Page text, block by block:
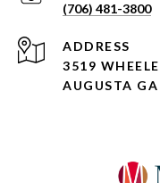
(706) 481-3800
ADDRESS
3519
AUGUSTA